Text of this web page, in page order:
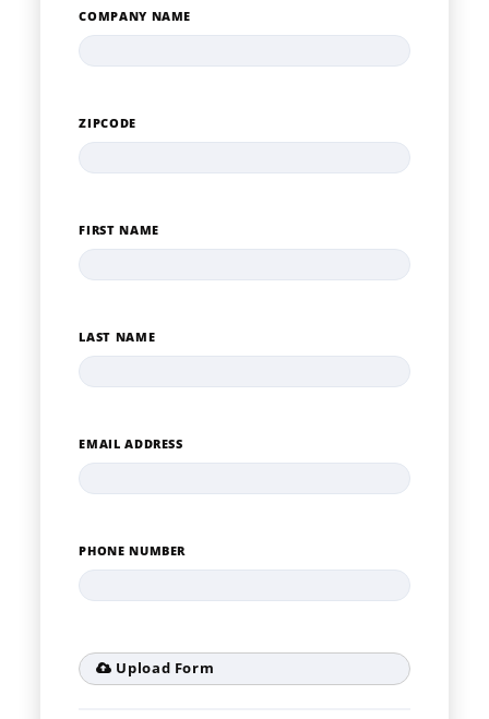
COMPANY NAME
ZIPCODE
FIRST NAME
LAST NAME
EMAIL ADDRESS
PHONE NUMBER
Upload Form